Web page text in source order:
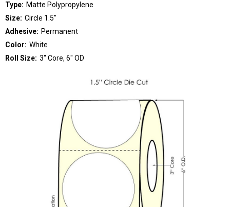
Type: Matte Polypropylene
Size: Circle 1.5"
Adhesive: Permanent
Color: White
Roll Size: 3" Core, 6" OD